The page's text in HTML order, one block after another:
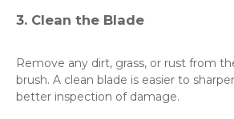
3. Clean the Blade
Remove any dirt, grass, or rust from
brush. A clean blade is easier to
better inspection of damage.